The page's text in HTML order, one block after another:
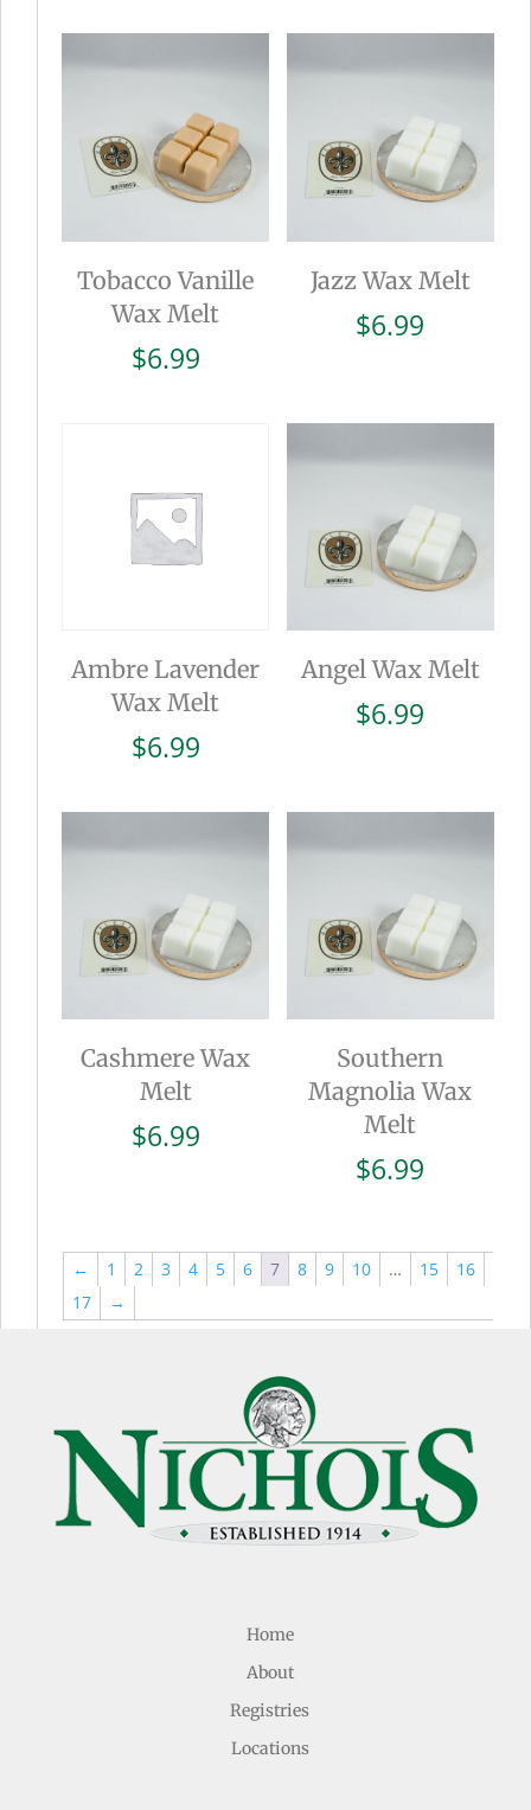
Tobacco Vanille
Wax Melt
$6.99
Jazz Wax Melt
$6.99
Ambre Lavender
Wax Melt
$6.99
Angel Wax Melt
$6.99
Cashmere Wax
Melt
$6.99
Southern
Magnolia Wax
Melt
$6.99
← 1 2 3 4 5 6 7 8 9 10 … 15
16
17
→
Home
About
Registries
Locations